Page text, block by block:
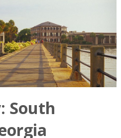
South